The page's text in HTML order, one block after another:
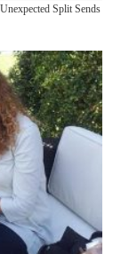
Split Sends